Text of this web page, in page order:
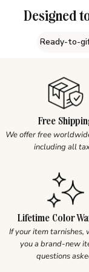
Designed
Ready-to-
Free
We offer free
including all
Lifetime Color
If your item tarnishes,
you a brand-new
questions